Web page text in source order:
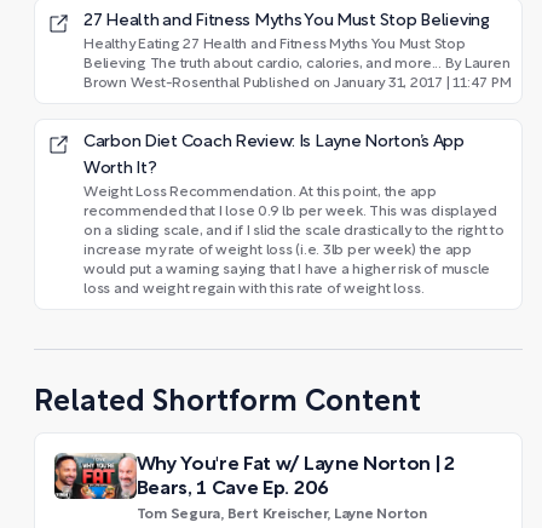
27 Health and Fitness Myths You Must Stop Believing
Healthy Eating 27 Health and Fitness Myths You Must Stop
Believing The truth about cardio, calories, and more... By Lauren
Brown West-Rosenthal Published on January 31, 2017 | 11:47 PM
Carbon Diet Coach Review: Is Layne Norton’s App
Worth It?
Weight Loss Recommendation. At this point, the app
recommended that I lose 0.9 lb per week. This was displayed
on a sliding scale, and if I slid the scale drastically to the right to
increase my rate of weight loss (i.e. 3lb per week) the app
would put a warning saying that I have a higher risk of muscle
loss and weight regain with this rate of weight loss.
Related Shortform Content
Why You're Fat w/ Layne Norton | 2
Bears, 1 Cave Ep. 206
Tom Segura, Bert Kreischer, Layne Norton